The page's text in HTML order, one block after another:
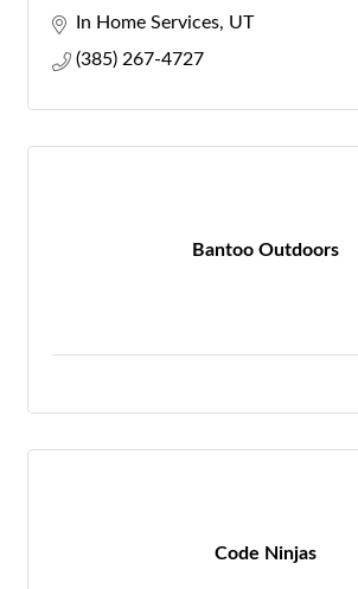
In Home Services UT
(385) 267-4727
Bantoo Outdoors
Code Ninjas